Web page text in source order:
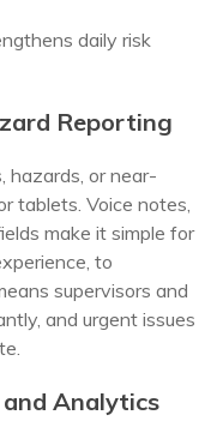
daily risk
Reporting
hazards, or near-
tablets. Voice notes,
make it simple for
to
supervisors and
and urgent issues
Analytics